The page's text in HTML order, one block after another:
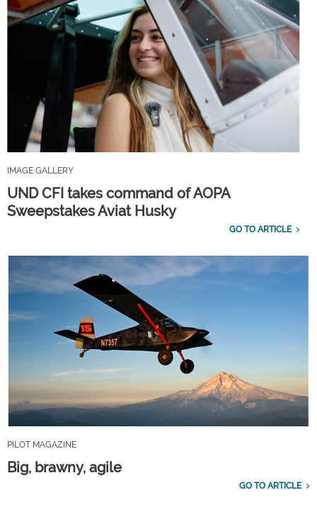
IMAGE GALLERY
UND CFI takes command of AOPA
Sweepstakes Aviat Husky
GO TO ARTICLE
PILOT MAGAZINE
Big, brawny, agile
GO TO ARTICLE